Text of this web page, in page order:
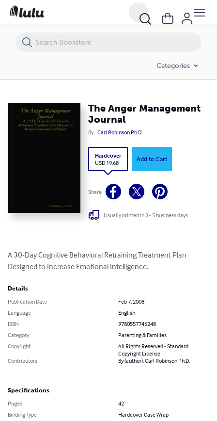
Categories
The Anger Management
Journal
By Carl Robinson Ph.D.
Hardcover
USD 19.68
Add to Cart
Share
Usually printed in 3 - 5 business days
A 30-Day Cognitive Behavioral Retraining Treatment Plan
Designed to Increase Emotional Intelligence.
Details
Publication Date
Feb 7, 2008
Language
English
ISBN
9780557746248
Category
Parenting & Families
Copyright
All Rights Reserved - Standard
Copyright License
Contributors
By (author): Carl Robinson Ph.D.
Specifications
Pages
42
Binding Type
Hardcover Case Wrap
The Anger Management Journal